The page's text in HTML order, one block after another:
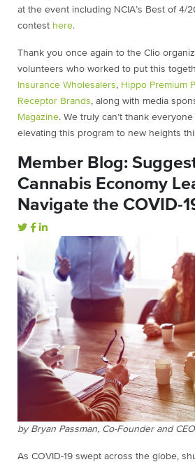
at the event including NCIA’s Best of 4/
contest here.
Thank you once again to the Clio
volunteers who worked to put this
Insurance Wholesalers, Hippo Premium
Receptor Brands, along with media
Magazine. We truly can’t thank
elevating this program to new heights
Member Blog:
Cannabis Economy
Navigate the COVID-
by Bryan Passman, Co-Founder and
As COVID-19 swept across the globe,